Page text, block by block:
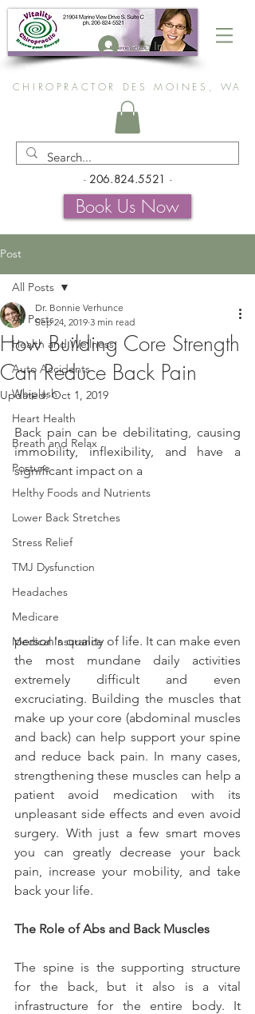
Log In
CHIROPRACTOR DES MOINES, WA
- 206.824.5521 -
Book Us Now
Post
All Posts
Health and Wellness
Auto Accidents
Whiplash
Heart Health
Breath and Relax
Posture
Helthy Foods and Nutrients
Lower Back Stretches
Stress Relief
TMJ Dysfunction
Headaches
Medicare
Medical Insurance
All Posts
How Building Core Strength
Can Reduce Back Pain
Dr. Bonnie Verhunce
Sep 24, 2019 3 min read
Updated:Oct 1, 2019
Back pain can be debilitating, causing
immobility, inflexibility, and have a
significant impact on a
person's quality of life. It can make even
the most mundane daily activities
extremely difficult and even
excruciating. Building the muscles that
make up your core (abdominal muscles
and back) can help support your spine
and reduce back pain. In many cases,
strengthening these muscles can help a
patient avoid medication with its
unpleasant side effects and even avoid
surgery. With just a few smart moves
you can greatly decrease your back
pain, increase your mobility, and take
back your life.
The Role of Abs and Back Muscles
The spine is the supporting structure
for the back, but it also is a vital
infrastructure for the entire body. It